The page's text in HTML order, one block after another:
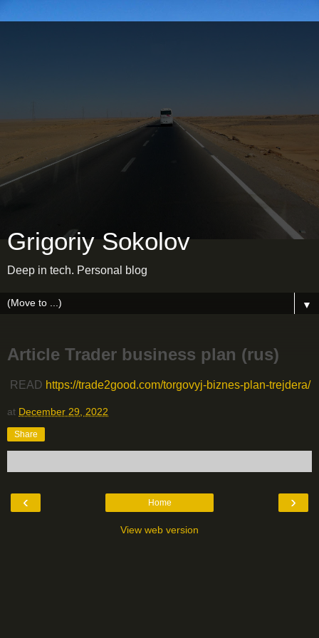
Grigoriy Sokolov
Deep in tech. Personal blog
▼
Article Trader business plan (rus)
READ https://trade2good.com/torgovyj-biznes-plan-trejdera/
at December 29, 2022
Share
‹ ›
Home
View web version